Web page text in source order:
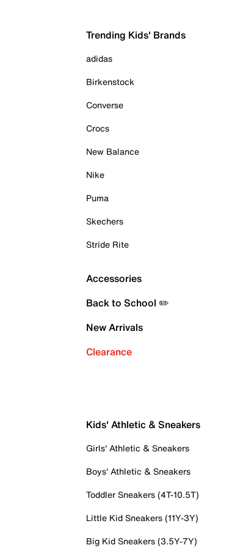
Trending Kids' Brands
adidas
Birkenstock
Converse
Crocs
New Balance
Nike
Puma
Skechers
Stride Rite
Accessories
Back to School ✏️
New Arrivals
Clearance
Kids' Athletic & Sneakers
Girls' Athletic & Sneakers
Boys' Athletic & Sneakers
Toddler Sneakers (4T-10.5T)
Little Kid Sneakers (11Y-3Y)
Big Kid Sneakers (3.5Y-7Y)